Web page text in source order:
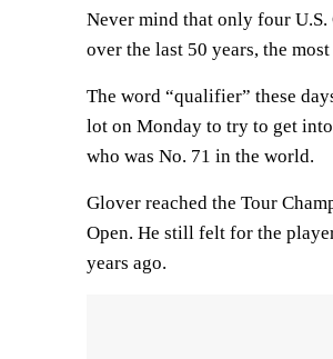
Never mind that only four
over the last 50 years, the
The word “qualifier” these
lot on Monday to try to get
who was No. 71 in the world.
Glover reached the Tour
Open. He still felt for the
years ago.